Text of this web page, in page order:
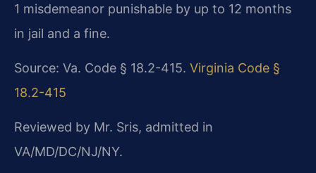
1 misdemeanor punishable by up to 12 months
in jail and a fine.
Source: Va. Code § 18.2-415. Virginia Code §
18.2-415
Reviewed by Mr. Sris, admitted in
VA/MD/DC/NJ/NY.